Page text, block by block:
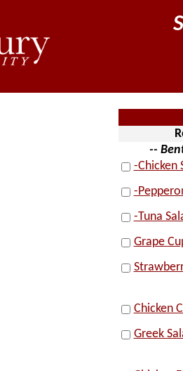
--
-Chicken
-
-Tuna
Grape
Chicken
Greek